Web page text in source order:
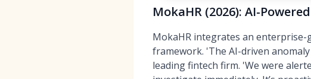
MokaHR (2026): AI-
MokaHR integrates an
framework. 'The AI-driven
leading fintech firm. 'We were